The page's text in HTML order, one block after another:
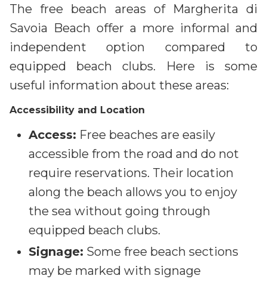
The free beach areas of Margherita di
Savoia Beach offer a more informal and
independent option compared to
equipped beach clubs. Here is some
useful information about these areas:
Accessibility and Location
Access: Free beaches are easily
accessible from the road and do not
require reservations. Their location
along the beach allows you to enjoy
the sea without going through
equipped beach clubs.
Signage: Some free beach sections
may be marked with signage